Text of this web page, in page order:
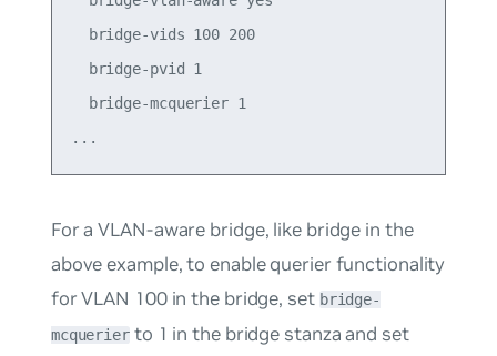
  bridge-vids 100 200
  bridge-pvid 1
  bridge-mcquerier 1
For a VLAN-aware bridge, like bridge in the
above example, to enable querier functionality
for VLAN 100 in the bridge, set bridge-
mcquerier to 1 in the bridge stanza and set